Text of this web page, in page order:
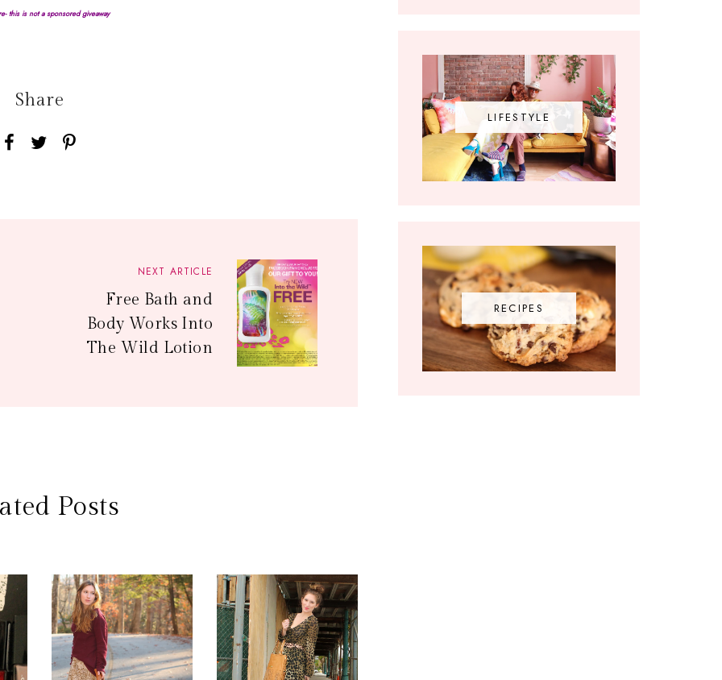
this is not a sponsored giveaway
Share
NEXT ARTICLE
Free Bath and
Body Works Into
The Wild Lotion
Posts
LIFESTYLE
RECIPES